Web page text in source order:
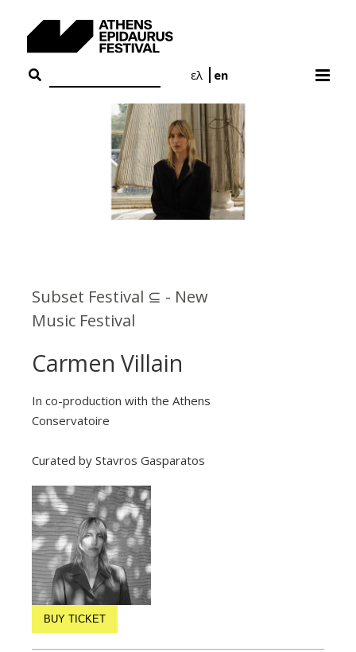
ελ
en
Subset Festival ⊆ - New
Music Festival
Carmen Villain
In co-production with the Athens
Conservatoire
Curated by Stavros Gasparatos
BUY TICKET